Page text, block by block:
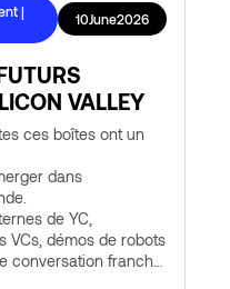
|
10June2026
VALLEY
ces boîtes ont un
dans
de YC,
VCs, démos de robots
conversation franche